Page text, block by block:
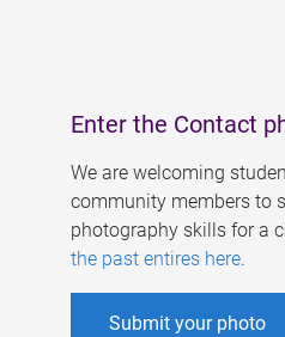
Enter the Contact
We are welcoming
community members to
photography skills for a
the past entires here.
Submit your photo